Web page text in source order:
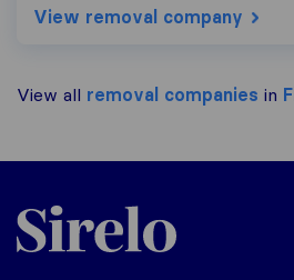
View removal company
View all removal companies in
Sirelo.co.uk